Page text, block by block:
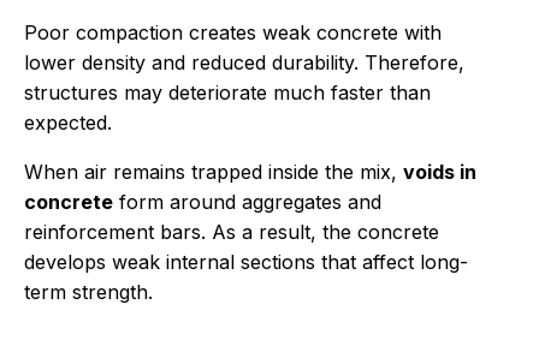
Poor compaction creates weak concrete with
lower density and reduced durability. Therefore,
structures may deteriorate much faster than
expected.
When air remains trapped inside the mix, voids in
concreteform around aggregates and
reinforcement bars. As a result, the concrete
develops weak internal sections that affect long-
term strength.